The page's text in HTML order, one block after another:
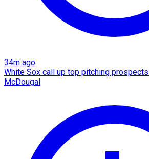
34m ago
White Sox call up top pitching prospects
McDougal